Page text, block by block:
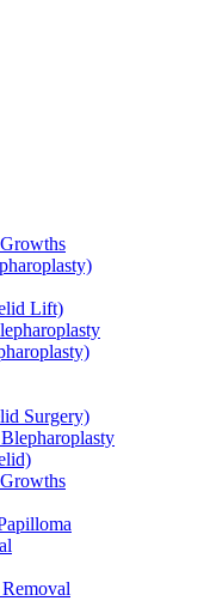
Lift)
Surgery)